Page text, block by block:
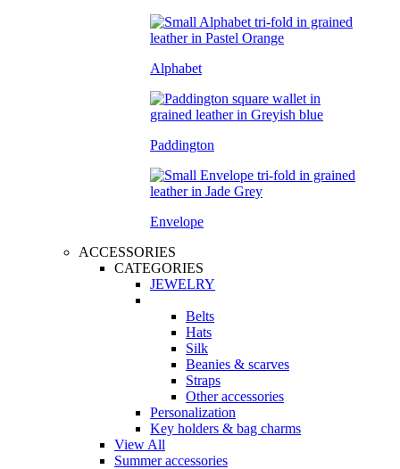
Alphabet
Paddington
Envelope
ACCESSORIES
CATEGORIES
JEWELRY
Belts
Hats
Silk
Beanies & scarves
Straps
Other accessories
Personalization
Key holders & bag charms
View All
Summer accessories